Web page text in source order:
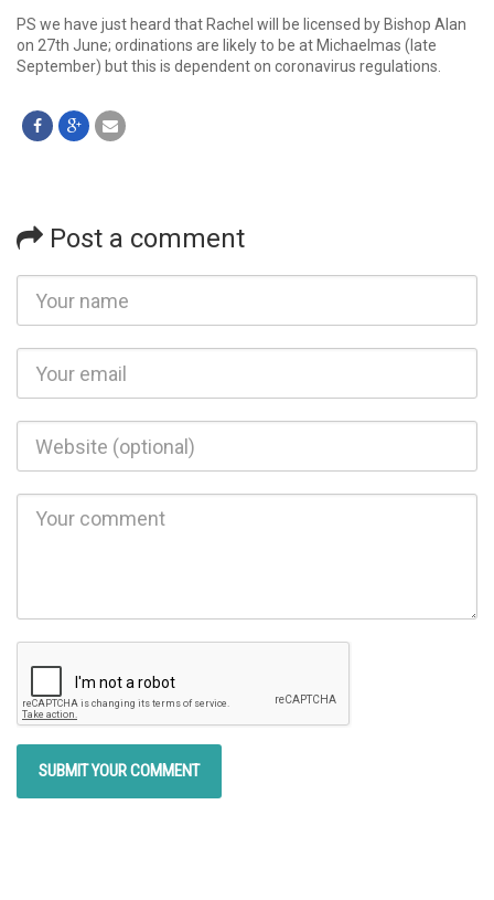
PS we have just heard that Rachel will be licensed by Bishop Alan
on 27th June; ordinations are likely to be at Michaelmas (late
September) but this is dependent on coronavirus regulations.
Post a comment